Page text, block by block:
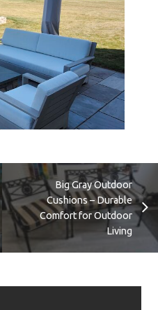
Chairs
Big Gray Outdoor
Cushions – Durable
Comfort for Outdoor
Living